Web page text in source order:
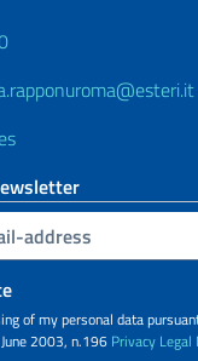
of my personal data
2003, n.196 Privacy Legal